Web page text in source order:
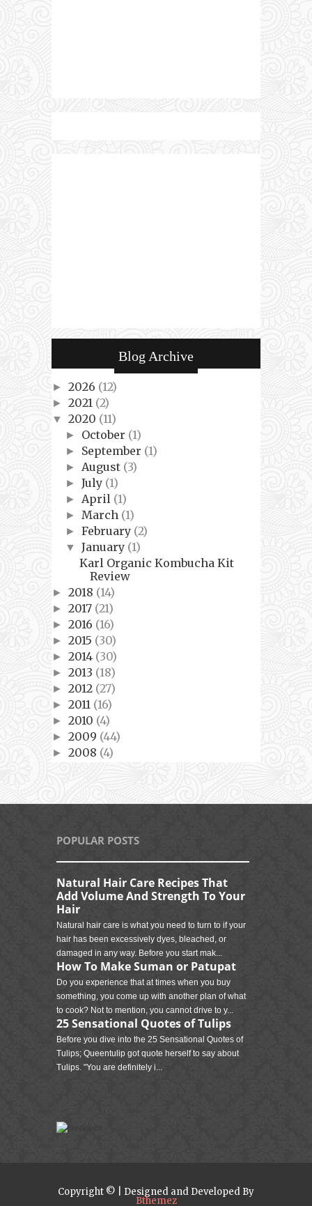
Blog Archive
► 2026 (12)
► 2021 (2)
▼ 2020 (11)
► October (1)
► September (1)
► August (3)
►July (1)
► April (1)
► March (1)
►February (2)
▼January (1)
Karl Organic Kombucha Kit
Review
► 2018 (14)
► 2017 (21)
► 2016 (16)
► 2015 (30)
► 2014 (30)
► 2013 (18)
► 2012 (27)
► 2011 (16)
► 2010 (4)
► 2009 (44)
► 2008 (4)
POPULAR POSTS
Natural Hair Care Recipes That
Add Volume And Strength To Your
Hair
Natural hair care is what you need to turn to if your
hair has been excessively dyes, bleached, or
damaged in any way. Before you start mak...
How To Make Suman or Patupat
Do you experience that at times when you buy
something, you come up with another plan of what
to cook? Not to mention, you cannot drive to y...
25 Sensational Quotes of Tulips
Before you dive into the 25 Sensational Quotes of
Tulips; Queentulip got quote herself to say about
Tulips. "You are definitely i...
Copyright © | Designed and Developed By
Bthemez